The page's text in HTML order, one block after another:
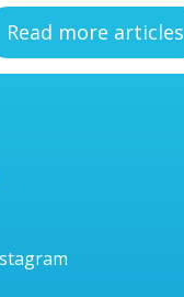
Read more articles